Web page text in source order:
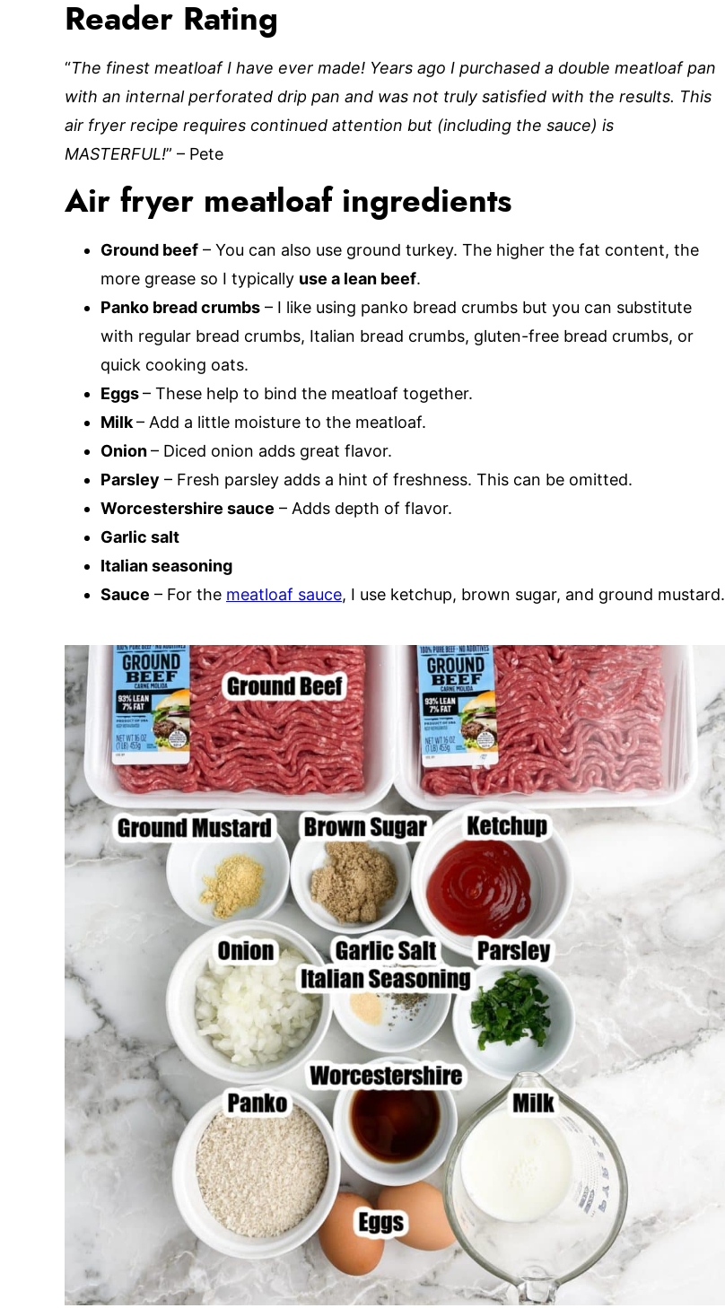
Reader Rating
“The finest meatloaf I have ever made! Years ago I purchased a double meatloaf pan
with an internal perforated drip pan and was not truly satisfied with the results. This
air fryer recipe requires continued attention but (including the sauce) is
MASTERFUL!” – Pete
Air fryer meatloaf ingredients
Ground beef – You can also use ground turkey. The higher the fat content, the
more grease so I typically use a lean beef.
Panko bread crumbs – I like using panko bread crumbs but you can substitute
with regular bread crumbs, Italian bread crumbs, gluten-free bread crumbs, or
quick cooking oats.
Eggs– These help to bind the meatloaf together.
Milk– Add a little moisture to the meatloaf.
Onion– Diced onion adds great flavor.
Parsley – Fresh parsley adds a hint of freshness. This can be omitted.
Worcestershire sauce – Adds depth of flavor.
Garlic salt
Italian seasoning
Sauce – For the meatloaf sauce, I use ketchup, brown sugar, and ground mustard.